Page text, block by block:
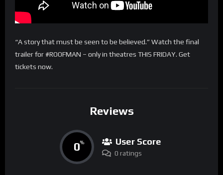
“A story that must be seen to be believed.” Watch the final
trailer for #ROOFMAN – only in theatres THIS FRIDAY. Get
tickets now.
Reviews
0% User Score
0 ratings